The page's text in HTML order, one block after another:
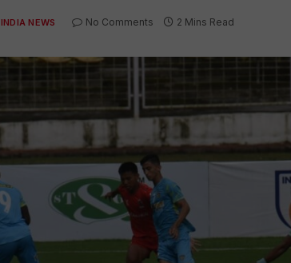
INDIA NEWS No Comments 2 Mins Read